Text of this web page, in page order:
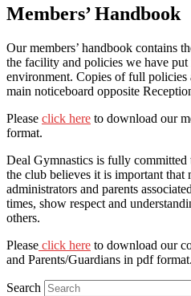
Members’ Handbook
Our members’ handbook contains
the facility and policies we have
environment. Copies of full policies
main noticeboard opposite
Please click here to download our
format.
Deal Gymnastics is fully committed
the club believes it is important that
administrators and parents
times, show respect and
others.
Please click here to download our
and Parents/Guardians in pdf format.
Search